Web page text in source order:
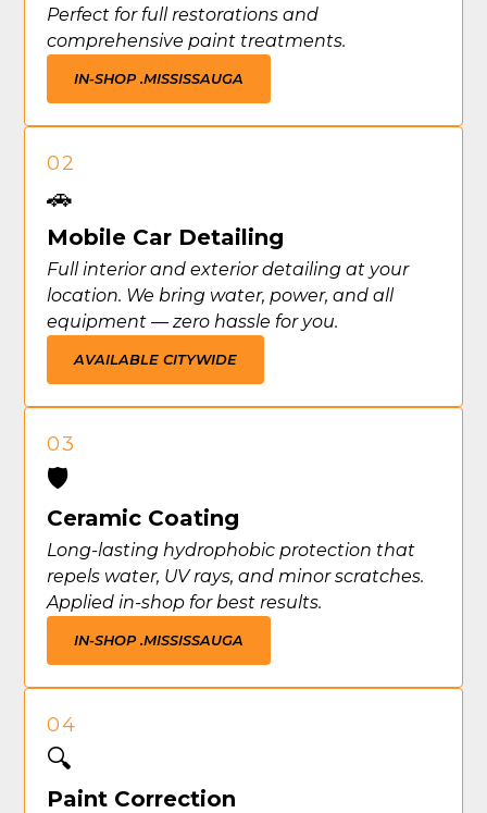
Perfect for full restorations and
comprehensive paint treatments.
IN-SHOP .MISSISSAUGA
02
🚗
Mobile Car Detailing
Full interior and exterior detailing at your
location. We bring water, power, and all
equipment — zero hassle for you.
AVAILABLE CITYWIDE
03
🛡️
Ceramic Coating
Long-lasting hydrophobic protection that
repels water, UV rays, and minor scratches.
Applied in-shop for best results.
IN-SHOP .MISSISSAUGA
04
🔍
Paint Correction